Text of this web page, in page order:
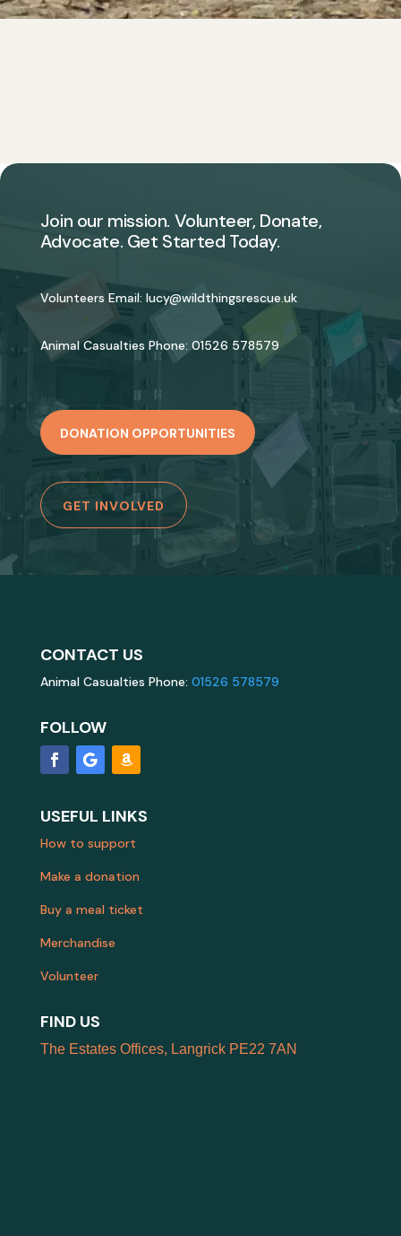
Join our mission. Volunteer, Donate,
Advocate. Get Started Today.
Volunteers Email: lucy@wildthingsrescue.uk
Animal Casualties Phone: 01526 578579
DONATION OPPORTUNITIES
GET INVOLVED
CONTACT US
Animal Casualties Phone: 01526 578579
FOLLOW
USEFUL LINKS
How to support
Make a donation
Buy a meal ticket
Merchandise
Volunteer
FIND US
The Estates Offices, Langrick PE22 7AN